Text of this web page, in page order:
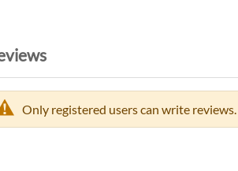
Only registered users can write reviews.